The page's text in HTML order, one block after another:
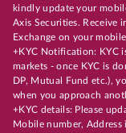
kindly update your
Axis Securities. Receive
Exchange on your
+KYC Notification: KYC
markets - once KYC is
DP, Mutual Fund etc.),
when you approach
+KYC details: Please
Mobile number, Address